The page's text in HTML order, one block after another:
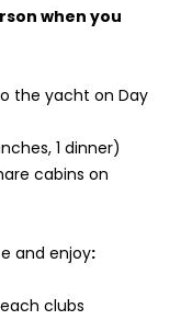
when you
the yacht on Day
1 dinner)
cabins on
and enjoy:
clubs